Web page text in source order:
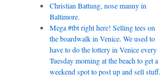
Christian Battung, nose manny in
Baltimore.
Mega #tbt right here! Selling tees on
the boardwalk in Venice. We used to
have to do the lottery in Venice every
Tuesday morning at the beach to get a
weekend spot to post up and sell stuff.